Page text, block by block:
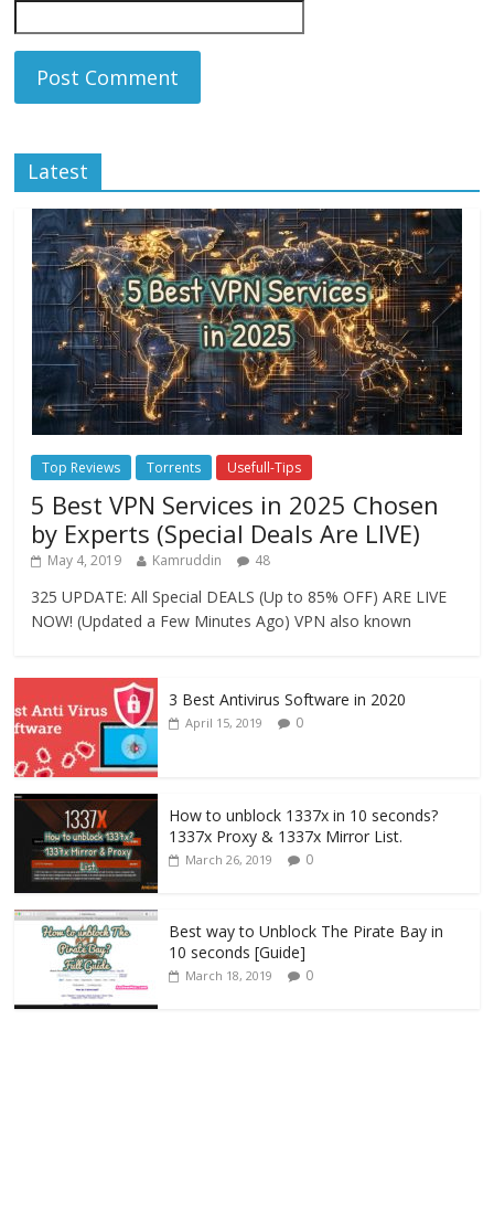
Latest
Top Reviews Torrents Usefull-Tips
5 Best VPN Services in 2025 Chosen
by Experts (Special Deals Are LIVE)
May 4, 2019 Kamruddin 48
325 UPDATE: All Special DEALS (Up to 85% OFF) ARE LIVE
NOW! (Updated a Few Minutes Ago) VPN also known
3 Best Antivirus Software in 2020
April 15, 2019 0
How to unblock 1337x in 10 seconds?
1337x Proxy & 1337x Mirror List.
March 26, 2019 0
Best way to Unblock The Pirate Bay in
10 seconds [Guide]
March 18, 2019 0